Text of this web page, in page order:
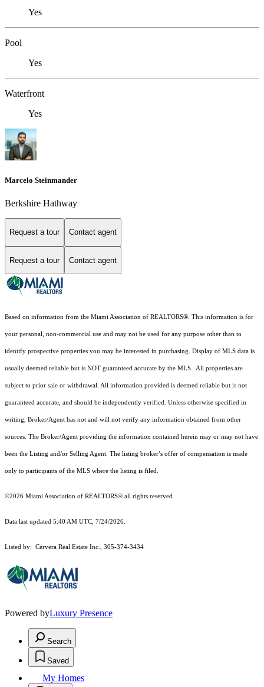
Yes
Pool
Yes
Waterfront
Yes
Marcelo Steinmander
Berkshire Hathway
Request a tour Contact agent
Request a tour Contact agent
Based on information from the Miami Association of REALTORS®. This information is for
your personal, non-commercial use and may not be used for any purpose other than to
identify prospective properties you may be interested in purchasing. Display of MLS data is
usually deemed reliable but is NOT guaranteed accurate by the MLS. All properties are
subject to prior sale or withdrawal. All information provided is deemed reliable but is not
guaranteed accurate, and should be independently verified. Unless otherwise specified in
writing, Broker/Agent has not and will not verify any information obtained from other
sources. The Broker/Agent providing the information contained herein may or may not have
been the Listing and/or Selling Agent. The listing broker’s offer of compensation is made
only to participants of the MLS where the listing is filed.
©2026 Miami Association of REALTORS® all rights reserved.
Data last updated 5:40 AM UTC, 7/24/2026.
Listed by: Cervera Real Estate Inc., 305-374-3434
Powered byLuxury Presence
Search
Saved
My Homes